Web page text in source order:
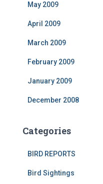
May 2009
April 2009
March 2009
February 2009
January 2009
December 2008
Categories
BIRD REPORTS
Bird Sightings